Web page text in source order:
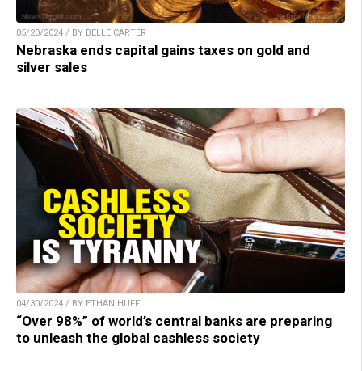
05/20/2024 / BY BELLE CARTER
Nebraska ends capital gains taxes on gold and
silver sales
04/30/2024 / BY ETHAN HUFF
“Over 98%” of world’s central banks are preparing
to unleash the global cashless society